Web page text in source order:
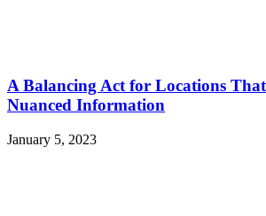
A Balancing Act for Locations
Nuanced Information
January 5, 2023